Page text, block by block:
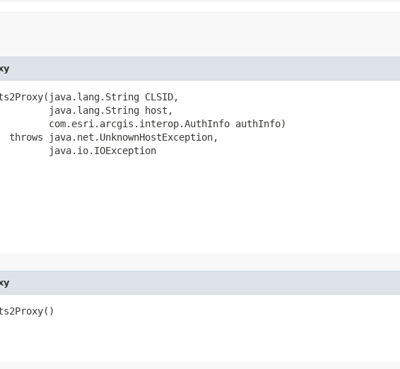
CLSID,
java.lang.String host,
com.esri.arcgis.interop.AuthInfo authInfo)
throws java.net.UnknownHostException,
java.io.IOException